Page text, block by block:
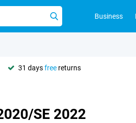
Business
31 daysfree returns
SE 2022